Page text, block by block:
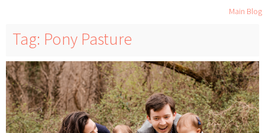
Main Blog
Tag: Pony Pasture